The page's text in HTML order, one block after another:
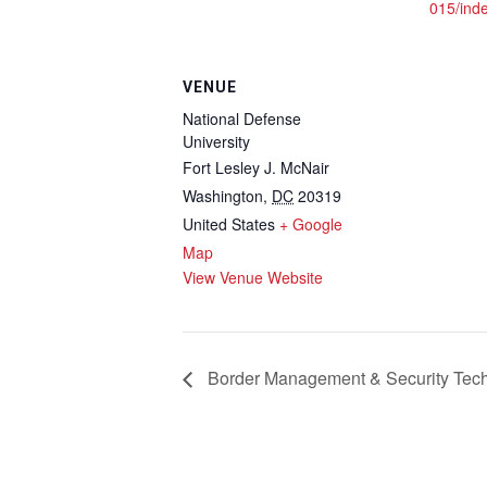
015/
VENUE
National Defense
University
Fort Lesley J. McNair
Washington, DC 20319
United States + Google
Map
View Venue Website
Border Management & Security